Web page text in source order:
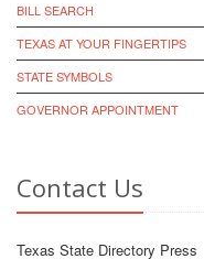
BILL SEARCH
TEXAS AT YOUR FINGERTIPS
STATE SYMBOLS
GOVERNOR APPOINTMENT
Contact Us
Texas State Directory Press